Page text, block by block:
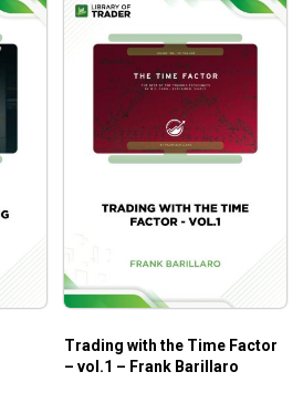
Trading with the Time Factor
– vol.1 – Frank Barillaro